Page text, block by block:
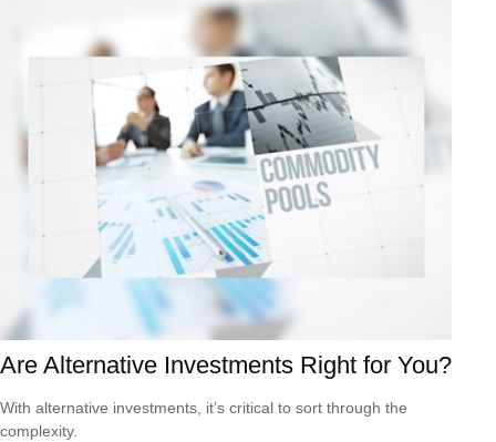
Are Alternative Investments Right for You?
With alternative investments, it’s critical to sort through the
complexity.